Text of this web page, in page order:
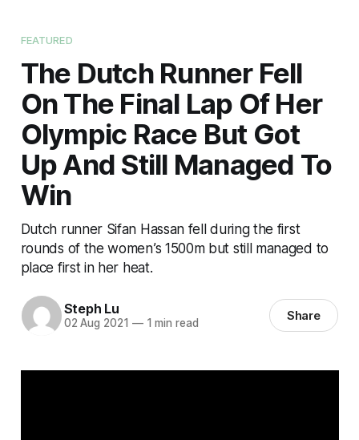
FEATURED
The Dutch Runner Fell
On The Final Lap Of Her
Olympic Race But Got
Up And Still Managed To
Win
Dutch runner Sifan Hassan fell during the first
rounds of the women’s 1500m but still managed to
place first in her heat.
Steph Lu
02 Aug 2021 —1 min read Share